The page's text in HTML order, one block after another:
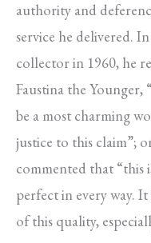
authority and
service he delivered.
collector in 1960, he
Faustina the Younger,
be a most charming
justice to this claim”;
commented that “this
perfect in every way.
of this quality,